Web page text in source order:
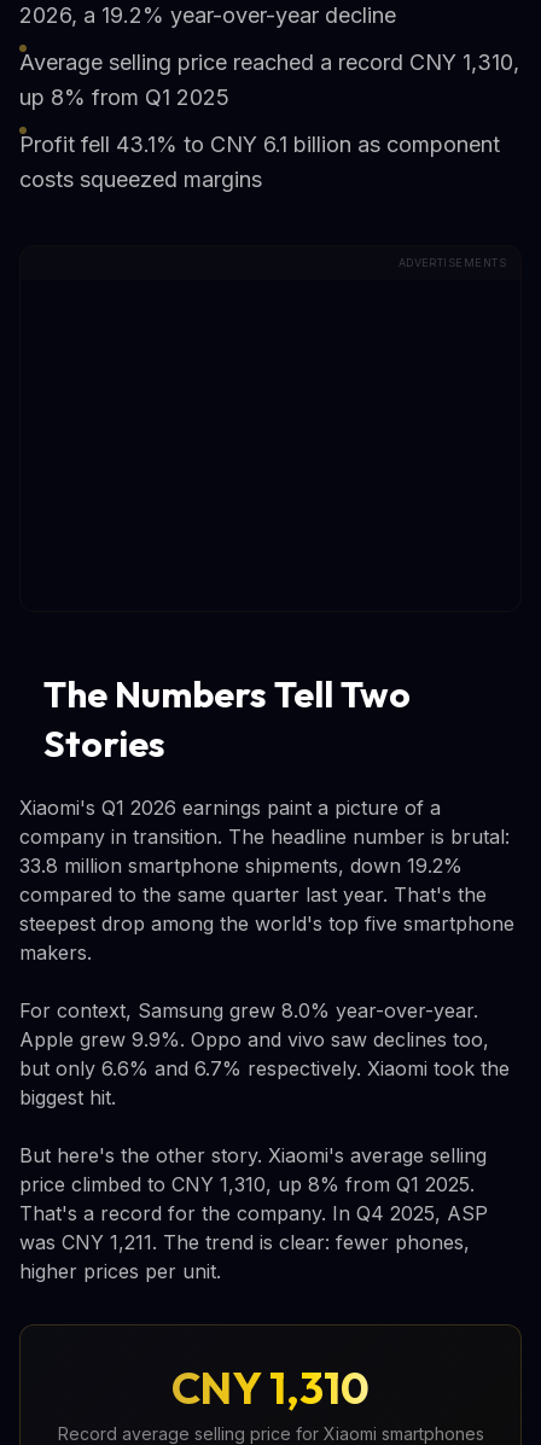
2026, a 19.2% year-over-year decline
Average selling price reached a record CNY 1,310,
up 8% from Q1 2025
Profit fell 43.1% to CNY 6.1 billion as component
costs squeezed margins
ADVERTISEMENTS
The Numbers Tell Two
Stories
Xiaomi's Q1 2026 earnings paint a picture of a
company in transition. The headline number is brutal:
33.8 million smartphone shipments, down 19.2%
compared to the same quarter last year. That's the
steepest drop among the world's top five smartphone
makers.
For context, Samsung grew 8.0% year-over-year.
Apple grew 9.9%. Oppo and vivo saw declines too,
but only 6.6% and 6.7% respectively. Xiaomi took the
biggest hit.
But here's the other story. Xiaomi's average selling
price climbed to CNY 1,310, up 8% from Q1 2025.
That's a record for the company. In Q4 2025, ASP
was CNY 1,211. The trend is clear: fewer phones,
higher prices per unit.
CNY 1,310
Record average selling price for Xiaomi smartphones